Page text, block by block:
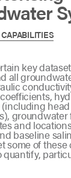
key
all
and
baseline
some of
quantify,